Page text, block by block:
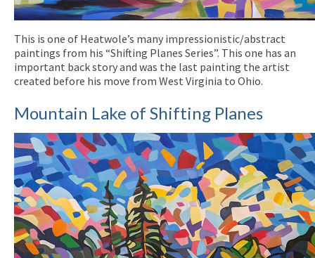
This is one of Heatwole’s many impressionistic/abstract
paintings from his “Shifting Planes Series”. This one has an
important back story and was the last painting the artist
created before his move from West Virginia to Ohio.
Mountain Lake of Shifting Planes